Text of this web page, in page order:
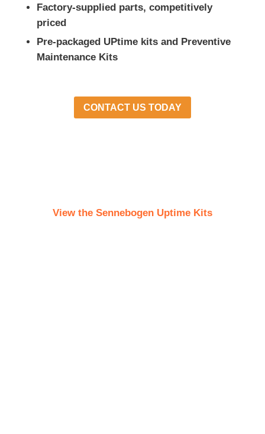
Factory-supplied parts, competitively
priced
Pre-packaged UPtime kits and Preventive
Maintenance Kits
CONTACT US TODAY
View the Sennebogen Uptime Kits